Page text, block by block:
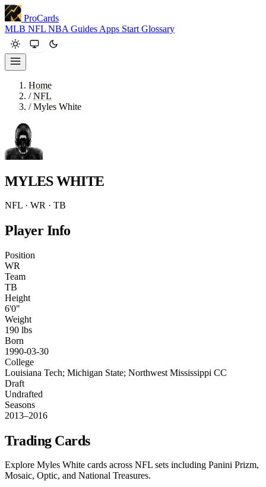
ProCards
MLB NFL NBA Guides Apps Start Glossary
Home
/ NFL
/ Myles White
MYLES WHITE
NFL · WR · TB
Player Info
Position
WR
Team
TB
Height
6'0"
Weight
190 lbs
Born
1990-03-30
College
Louisiana Tech; Michigan State; Northwest Mississippi CC
Draft
Undrafted
Seasons
2013–2016
Trading Cards
Explore Myles White cards across NFL sets including Panini Prizm,
Mosaic, Optic, and National Treasures.